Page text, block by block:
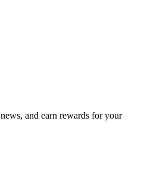
and earn rewards for your